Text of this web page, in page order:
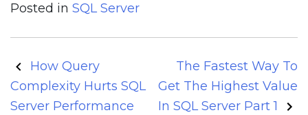
Posted in SQL Server
Post
navigation
How Query
Complexity Hurts SQL
Server Performance
The Fastest Way To
Get The Highest Value
In SQL Server Part 1